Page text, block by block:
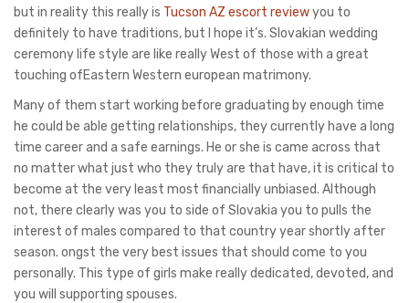
but in reality this really is Tucson AZ escort reviewyou to
definitely to have traditions, but I hope it’s. Slovakian wedding
ceremony life style are like really West of those with a great
touching ofEastern Western european matrimony.
Many of them start working before graduating by enough time
he could be able getting relationships, they currently have a long
time career and a safe earnings. He or she is came across that
no matter what just who they truly are that have, it is critical to
become at the very least most financially unbiased. Although
not, there clearly was you to side of Slovakia you to pulls the
interest of males compared to that country year shortly after
season. ongst the very best issues that should come to you
personally. This type of girls make really dedicated, devoted, and
you will supporting spouses.